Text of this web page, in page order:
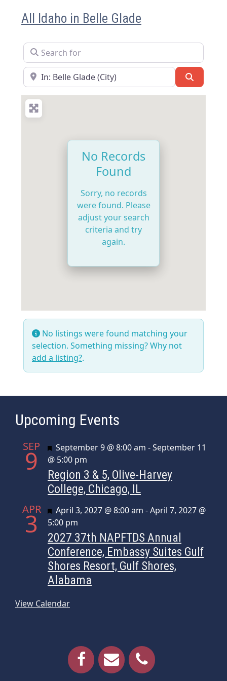
All Idaho in Belle Glade
Search for
Near
No Records
Found
Sorry, no records
were found. Please
adjust your search
criteria and try
again.
No listings were found matching your
selection. Something missing? Why not
add a listing?.
Upcoming Events
SEP
9 Featured
September 9 @ 8:00 am -September 11
@ 5:00 pm
Region 3 & 5, Olive-Harvey
College, Chicago, IL
APR
3 Featured
April 3, 2027 @ 8:00 am -April 7, 2027 @
5:00 pm
2027 37th NAPFTDS Annual
Conference, Embassy Suites Gulf
Shores Resort, Gulf Shores,
Alabama
View Calendar